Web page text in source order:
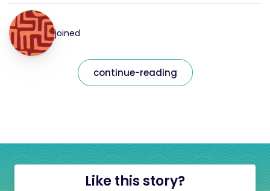
joined
continue-reading
Like this story?